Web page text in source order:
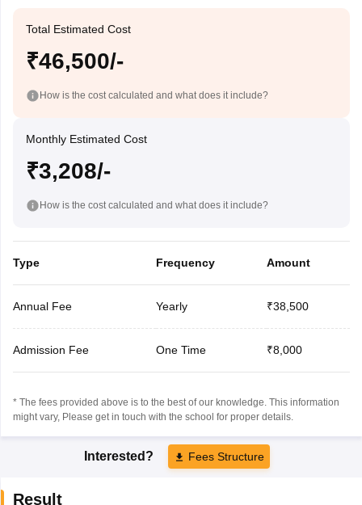
Total Estimated Cost
₹46,500/-
How is the cost calculated and what does it include?
Monthly Estimated Cost
₹3,208/-
How is the cost calculated and what does it include?
Type Frequency Amount
Annual Fee Yearly ₹38,500
Admission Fee One Time ₹8,000
* The fees provided above is to the best of our knowledge. This information
might vary, Please get in touch with the school for proper details.
Interested? Fees Structure
Result